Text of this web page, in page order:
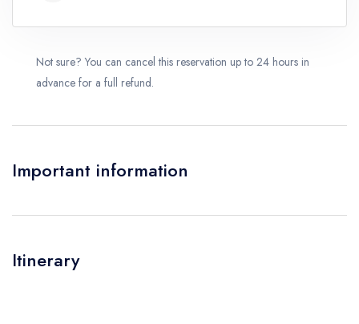
Not sure? You can cancel this reservation up to 24 hours in
advance for a full refund.
Important information
Itinerary